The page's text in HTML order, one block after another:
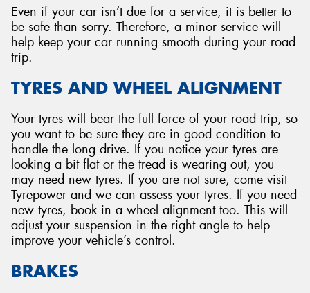
Even if your car isn’t due for a service, it is better to
be safe than sorry. Therefore, a minor service will
help keep your car running smooth during your road
trip.
TYRES AND WHEEL ALIGNMENT
Your tyres will bear the full force of your road trip, so
you want to be sure they are in good condition to
handle the long drive. If you notice your tyres are
looking a bit flat or the tread is wearing out, you
may need new tyres. If you are not sure, come visit
Tyrepower and we can assess your tyres. If you need
new tyres, book in a wheel alignment too. This will
adjust your suspension in the right angle to help
improve your vehicle’s control.
BRAKES